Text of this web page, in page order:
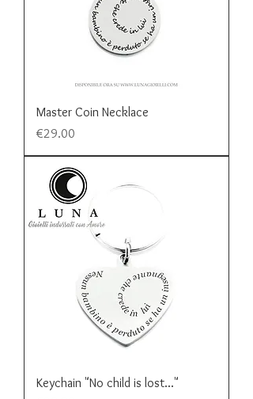
Master Coin Necklace
Price
€29.00
Keychain "No child is lost..."